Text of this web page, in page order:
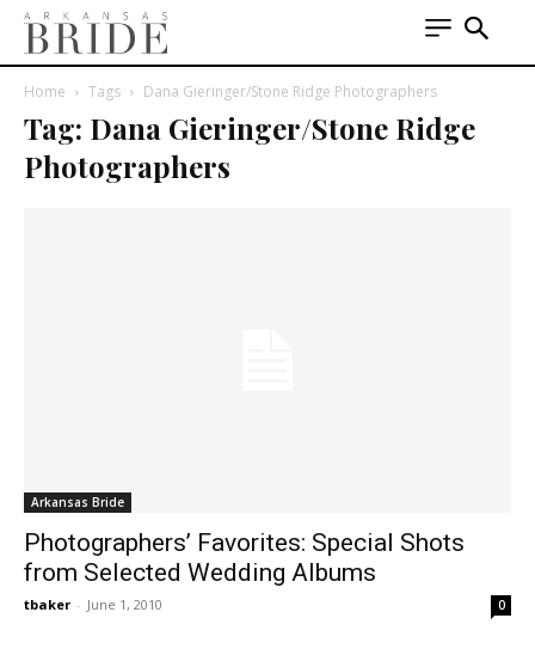
Home Tags Dana Gieringer/Stone Ridge Photographers
Tag: Dana Gieringer/Stone Ridge
Photographers
Arkansas Bride
Photographers’ Favorites: Special Shots
from Selected Wedding Albums
tbaker - June 1, 2010 0